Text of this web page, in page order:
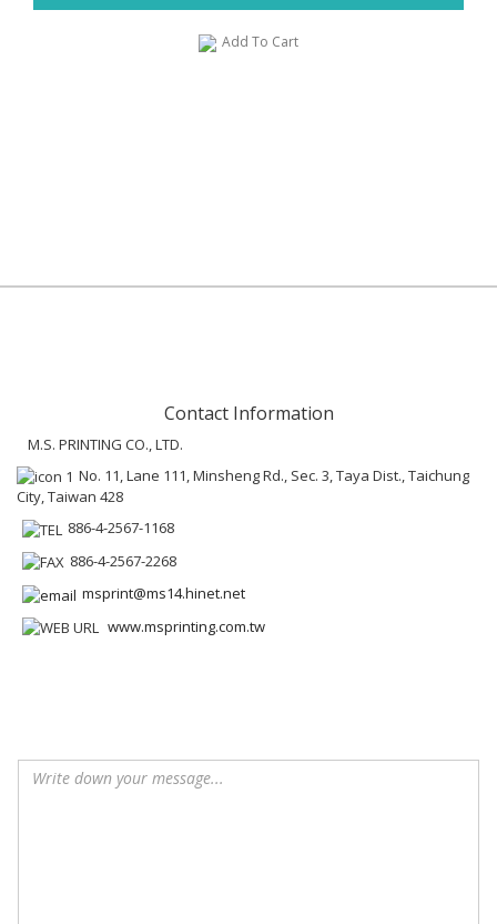
Add To Cart
Contact Information
M.S. PRINTING CO., LTD.
No. 11, Lane 111, Minsheng Rd., Sec. 3, Taya Dist., Taichung
City, Taiwan 428
886-4-2567-1168
886-4-2567-2268
msprint@ms14.hinet.net
www.msprinting.com.tw